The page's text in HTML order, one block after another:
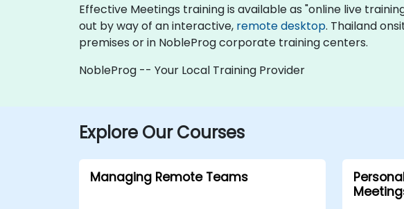
Effective Meetings training is available as "online live
out by way of an interactive, remote desktop. Thailand
premises or in NobleProg corporate training centers.
NobleProg -- Your Local Training Provider
Explore Our Courses
Managing Remote Teams